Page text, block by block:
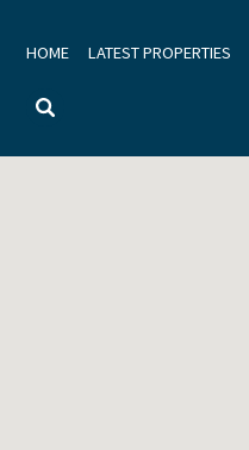
HOME LATEST PROPERTIES